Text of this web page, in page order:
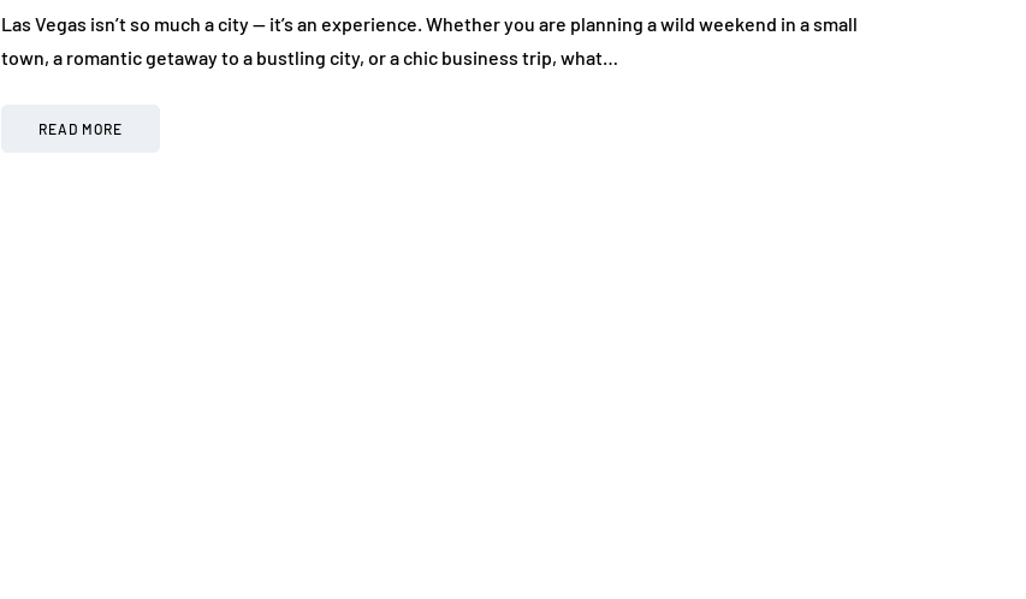
Las Vegas isn’t so much a city — it’s an experience. Whether you are planning a wild weekend in a small
town, a romantic getaway to a bustling city, or a chic business trip, what…
READ MORE